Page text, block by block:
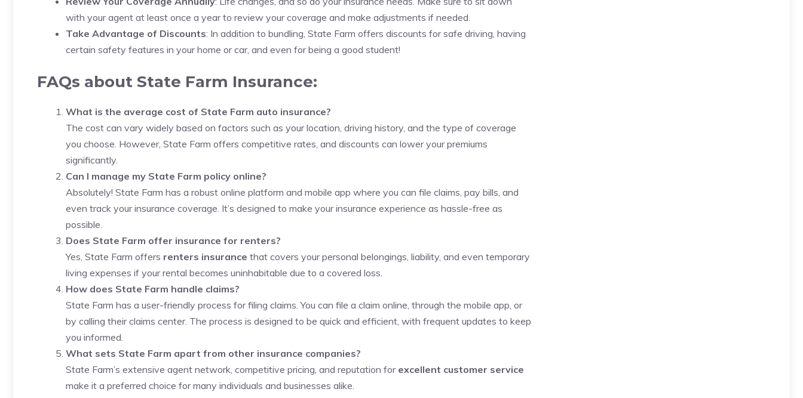
with your agent at least once a year to review your coverage and make adjustments if needed.
Take Advantage of Discounts: In addition to bundling, State Farm offers discounts for safe driving, having
certain safety features in your home or car, and even for being a good student!
FAQs about State Farm Insurance:
What is the average cost of State Farm auto insurance?
The cost can vary widely based on factors such as your location, driving history, and the type of coverage
you choose. However, State Farm offers competitive rates, and discounts can lower your premiums
significantly.
Can I manage my State Farm policy online?
Absolutely! State Farm has a robust online platform and mobile app where you can file claims, pay bills, and
even track your insurance coverage. It’s designed to make your insurance experience as hassle-free as
possible.
Does State Farm offer insurance for renters?
Yes, State Farm offers renters insurance that covers your personal belongings, liability, and even temporary
living expenses if your rental becomes uninhabitable due to a covered loss.
How does State Farm handle claims?
State Farm has a user-friendly process for filing claims. You can file a claim online, through the mobile app, or
by calling their claims center. The process is designed to be quick and efficient, with frequent updates to keep
you informed.
What sets State Farm apart from other insurance companies?
State Farm’s extensive agent network, competitive pricing, and reputation for excellent customer service
make it a preferred choice for many individuals and businesses alike.